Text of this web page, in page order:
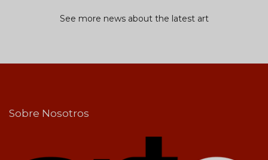
See more news about the latest art
Sobre Nosotros